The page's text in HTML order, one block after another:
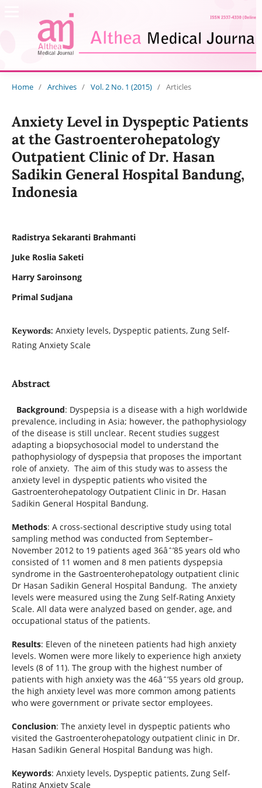
Home / Archives / Vol. 2 No. 1 (2015) / Articles
Anxiety Level in Dyspeptic Patients
at the Gastroenterohepatology
Outpatient Clinic of Dr. Hasan
Sadikin General Hospital Bandung,
Indonesia
Radistrya Sekaranti Brahmanti
Juke Roslia Saketi
Harry Saroinsong
Primal Sudjana
Keywords: Anxiety levels, Dyspeptic patients, Zung Self-
Rating Anxiety Scale
Abstract
Background: Dyspepsia is a disease with a high worldwide
prevalence, including in Asia; however, the pathophysiology
of the disease is still unclear. Recent studies suggest
adapting a biopsychosocial model to understand the
pathophysiology of dyspepsia that proposes the important
role of anxiety. The aim of this study was to assess the
anxiety level in dyspeptic patients who visited the
Gastroenterohepatology Outpatient Clinic in Dr. Hasan
Sadikin General Hospital Bandung.
Methods: A cross-sectional descriptive study using total
sampling method was conducted from September–
November 2012 to 19 patients aged 36âˆ’85 years old who
consisted of 11 women and 8 men patients dyspepsia
syndrome in the Gastroenterohepatology outpatient clinic
Dr Hasan Sadikin General Hospital Bandung. The anxiety
levels were measured using the Zung Self-Rating Anxiety
Scale. All data were analyzed based on gender, age, and
occupational status of the patients.
Results: Eleven of the nineteen patients had high anxiety
levels. Women were more likely to experience high anxiety
levels (8 of 11). The group with the highest number of
patients with high anxiety was the 46âˆ’55 years old group,
the high anxiety level was more common among patients
who were government or private sector employees.
Conclusion: The anxiety level in dyspeptic patients who
visited the Gastroenterohepatology outpatient clinic in Dr.
Hasan Sadikin General Hospital Bandung was high.
Keywords: Anxiety levels, Dyspeptic patients, Zung Self-
Rating Anxiety Scale